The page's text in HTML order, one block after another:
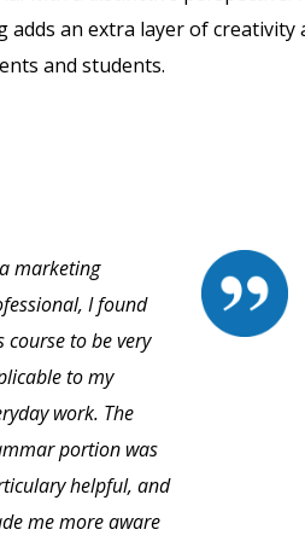
an extra layer of
and students.
marketing
I found
course to be very
to my
work. The
portion was
helpful, and
me more aware